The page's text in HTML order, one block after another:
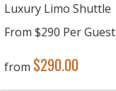
Luxury Limo Shuttle
From $290 Per Guest
from $290.00